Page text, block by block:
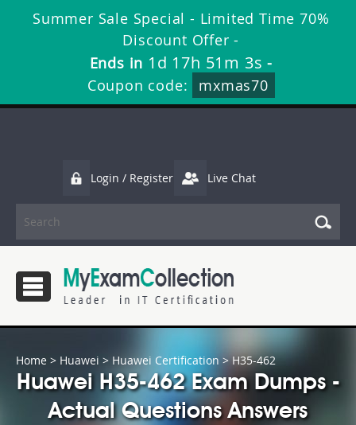
Summer Sale Special - Limited Time 70%
Discount Offer -
Ends in 1d 17h 51m 3s -
Coupon code:
mxmas70
Login / Register Live Chat
Home > Huawei > Huawei Certification > H35-462
Huawei H35-462 Exam Dumps -
Actual Questions Answers